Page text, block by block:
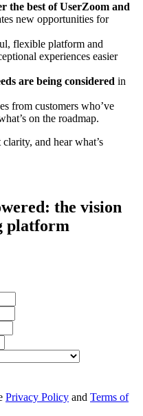
the best of UserZoom and
new opportunities for
flexible platform and
experiences easier
are being considered in
from customers who’ve
on the roadmap.
and hear what’s
the vision
platform
Privacy Policy and Terms of